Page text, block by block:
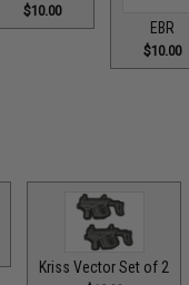
$10.00
EBR
$10.00
Kriss Vector Set of 2